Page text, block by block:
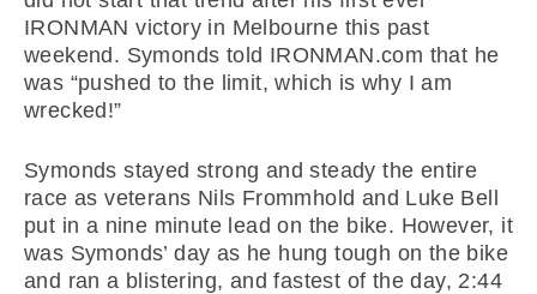
IRONMAN victory in Melbourne this past
weekend. Symonds told IRONMAN.com that he
was “pushed to the limit, which is why I am
wrecked!”
Symonds stayed strong and steady the entire
race as veterans Nils Frommhold and Luke Bell
put in a nine minute lead on the bike. However, it
was Symonds’ day as he hung tough on the bike
and ran a blistering, and fastest of the day, 2:44